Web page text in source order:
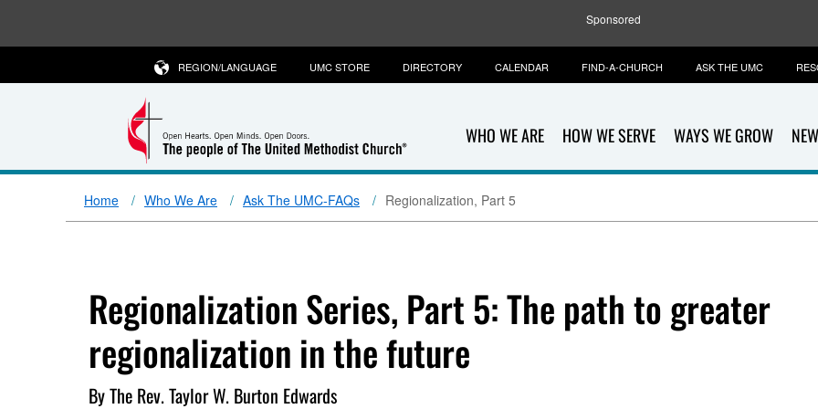
Sponsored
WHO WE ARE HOW WE SERVE WAYS WE GROW
REGION/LANGUAGE UMC STORE DIRECTORY CALENDAR FIND-A-CHURCH ASK THE UMC
Home Who We Are Ask The UMC-FAQs Regionalization, Part 5
Regionalization Series, Part 5: The path to greater
regionalization in the future
By The Rev. Taylor W. Burton Edwards